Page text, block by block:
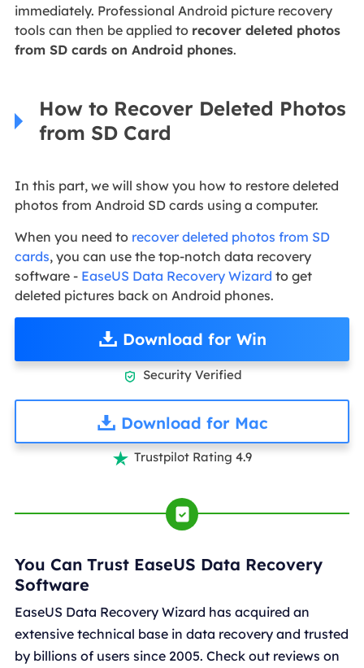
immediately. Professional Android picture recovery
tools can then be applied to recover deleted photos
from SD cards on Android phones.
How to Recover Deleted Photos
from SD Card
In this part, we will show you how to restore deleted
photos from Android SD cards using a computer.
When you need to recover deleted photos from SD
cards, you can use the top-notch data recovery
software - EaseUS Data Recovery Wizard to get
deleted pictures back on Android phones.
Download for Win
 Security Verified
Download for Mac
 Trustpilot Rating 4.9
You Can Trust EaseUS Data Recovery
Software
EaseUS Data Recovery Wizard has acquired an
extensive technical base in data recovery and trusted
by billions of users since 2005. Check out reviews on